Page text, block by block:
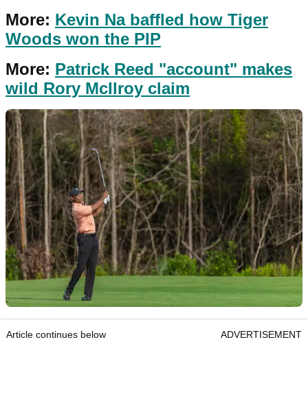
More: Kevin Na baffled how Tiger
Woods won the PIP
More: Patrick Reed "account" makes
wild Rory McIlroy claim
Article continues below ADVERTISEMENT